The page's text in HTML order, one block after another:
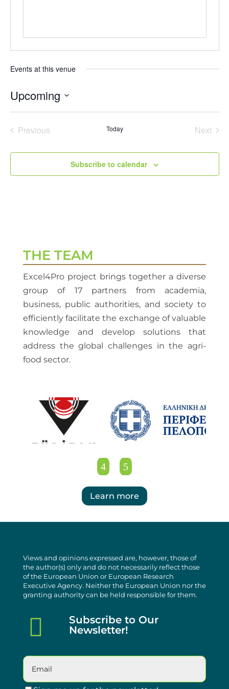
Events at this venue
Upcoming
Select
Previous
Today
Next
Subscribe to calendar
THE TEAM
Excel4Pro project brings together a diverse
group of 17 partners from academia,
business, public authorities, and society to
efficiently facilitate the exchange of valuable
knowledge and develop solutions that
address the global challenges in the agri-
food sector.
Learn more
Views and opinions expressed are, however, those of
the author(s) only and do not necessarily reflect those
of the European Union or European Research
Executive Agency. Neither the European Union nor the
granting authority can be held responsible for them.

Subscribe to Our
Newsletter!